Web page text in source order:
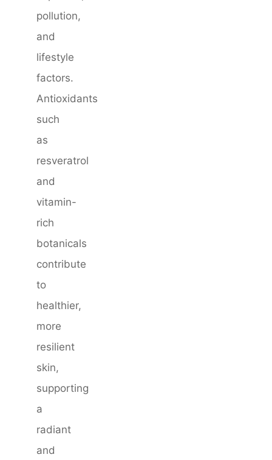
pollution,
and
lifestyle
factors.
Antioxidants
such
as
resveratrol
and
vitamin-
rich
botanicals
contribute
to
healthier,
more
resilient
skin,
supporting
a
radiant
and